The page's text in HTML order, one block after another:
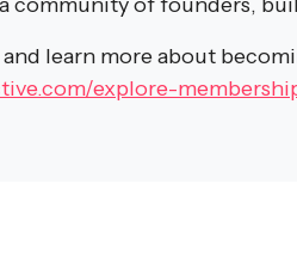
learn more about
explore-